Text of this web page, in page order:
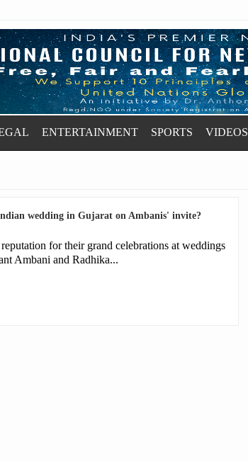
ENTERTAINMENT SPORTS VIDEOS
wedding in Gujarat on Ambanis' invite?
for their grand celebrations at weddings
Ambani and Radhika...